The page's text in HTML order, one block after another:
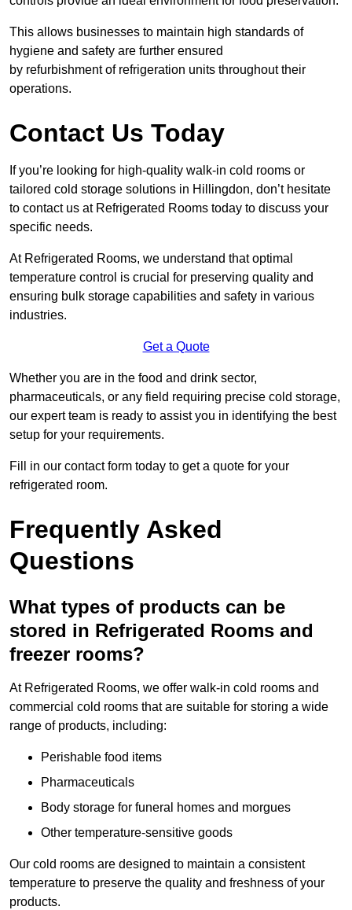
This allows businesses to maintain high standards of
hygiene and safety are further ensured
by refurbishment of refrigeration units throughout their
operations.
Contact Us Today
If you’re looking for high-quality walk-in cold rooms or
tailored cold storage solutions in Hillingdon, don’t hesitate
to contact us at Refrigerated Rooms today to discuss your
specific needs.
At Refrigerated Rooms, we understand that optimal
temperature control is crucial for preserving quality and
ensuring bulk storage capabilities and safety in various
industries.
Get a Quote
Whether you are in the food and drink sector,
pharmaceuticals, or any field requiring precise cold storage,
our expert team is ready to assist you in identifying the best
setup for your requirements.
Fill in our contact form today to get a quote for your
refrigerated room.
Frequently Asked
Questions
What types of products can be
stored in Refrigerated Rooms and
freezer rooms?
At Refrigerated Rooms, we offer walk-in cold rooms and
commercial cold rooms that are suitable for storing a wide
range of products, including:
Perishable food items
Pharmaceuticals
Body storage for funeral homes and morgues
Other temperature-sensitive goods
Our cold rooms are designed to maintain a consistent
temperature to preserve the quality and freshness of your
products.